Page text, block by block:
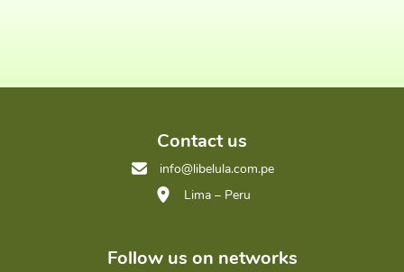
Contact us
info@libelula.com.pe
Lima – Peru
Follow us on networks